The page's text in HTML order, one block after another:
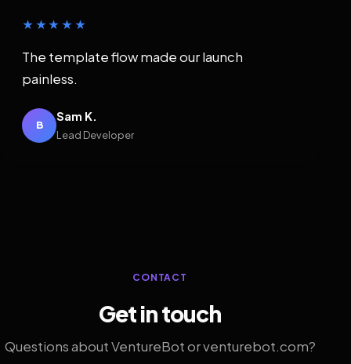
★★★★★
The template flow made our launch
painless.
B
Sam K.
Lead Developer
CONTACT
Get in touch
Questions about VentureBot or venturebot.com?